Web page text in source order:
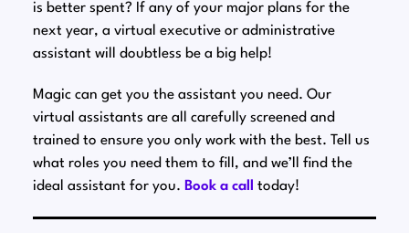
is better spent? If any of your major plans for the
next year, a virtual executive or administrative
assistant will doubtless be a big help!
Magic can get you the assistant you need. Our
virtual assistants are all carefully screened and
trained to ensure you only work with the best. Tell us
what roles you need them to fill, and we’ll find the
ideal assistant for you. Book a call today!